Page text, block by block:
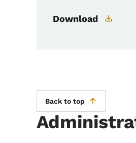
Download
Back to top